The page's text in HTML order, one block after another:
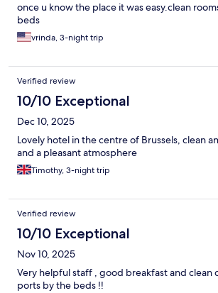
once u know the place it was easy.clean
beds
vrinda, 3-night trip
Verified review
10/10 Exceptional
Dec 10, 2025
Lovely hotel in the centre of Brussels, clean
and a pleasant atmosphere
Timothy, 3-night trip
Verified review
10/10 Exceptional
Nov 10, 2025
Very helpful staff , good breakfast and clean
ports by the beds !!